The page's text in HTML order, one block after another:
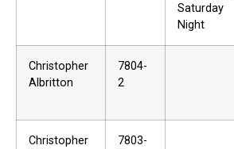
Saturday
Night
Christopher
Albritton
7804-
2
Christopher
7803-